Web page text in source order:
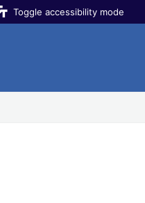
Toggle accessibility mode